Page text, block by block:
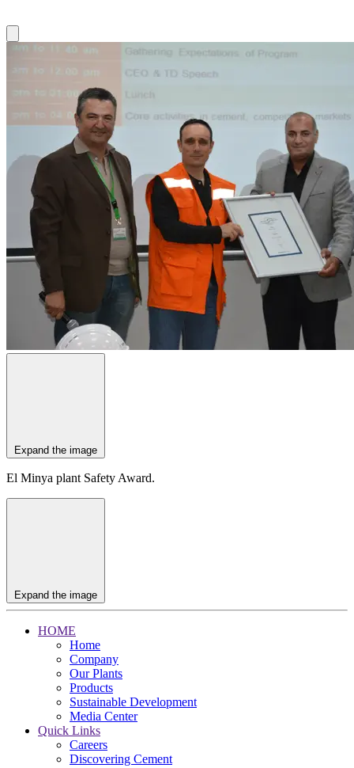
Expand the image
El Minya plant Safety Award.
Expand the image
HOME
Home
Company
Our Plants
Products
Sustainable Development
Media Center
Quick Links
Careers
Discovering Cement